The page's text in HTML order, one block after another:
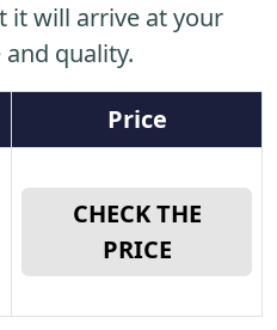
it will arrive at your
quality.
Price
CHECK THE
PRICE